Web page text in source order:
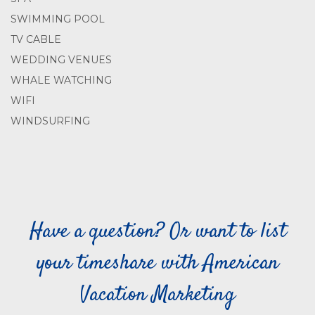
SWIMMING POOL
TV CABLE
WEDDING VENUES
WHALE WATCHING
WIFI
WINDSURFING
Have a question? Or want to list
your timeshare with American
Vacation Marketing